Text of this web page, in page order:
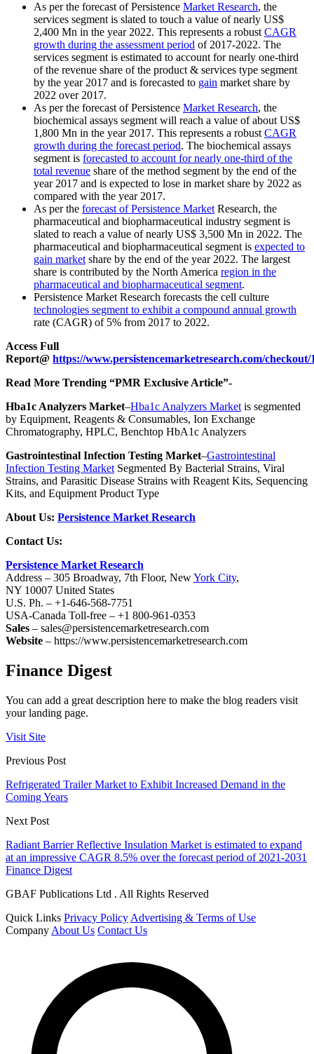
As per the forecast of Persistence Market Research, the
services segment is slated to touch a value of nearly US$
2,400 Mn in the year 2022. This represents a robustCAGR
growth during the assessment period of 2017-2022. The
services segment is estimated to account for nearly one-third
of the revenue share of the product & services type segment
by the year 2017 and is forecasted to gain market share by
2022 over 2017.
As per the forecast of Persistence Market Research, the
biochemical assays segment will reach a value of about US$
1,800 Mn in the year 2017. This represents a robustCAGR
growth during the forecast period. The biochemical assays
segment is forecasted to account for nearly one-third of the
total revenue share of the method segment by the end of the
year 2017 and is expected to lose in market share by 2022 as
compared with the year 2017.
As per the forecast of Persistence MarketResearch, the
pharmaceutical and biopharmaceutical industry segment is
slated to reach a value of nearly US$ 3,500 Mn in 2022. The
pharmaceutical and biopharmaceutical segment is expected to
gain marketshare by the end of the year 2022. The largest
share is contributed by the North America region in the
pharmaceutical and biopharmaceutical segment.
Persistence Market Research forecasts the cell culture
technologies segment to exhibit a compound annual growth
rate (CAGR) of 5% from 2017 to 2022.
Access Full
Report@ https://www.persistencemarketresearch.com/checkout/
Read More Trending “PMR Exclusive Article”-
Hba1c Analyzers Market–Hba1c Analyzers Marketis segmented
by Equipment, Reagents & Consumables, Ion Exchange
Chromatography, HPLC, Benchtop HbA1c Analyzers
Gastrointestinal Infection Testing Market–Gastrointestinal
Infection Testing MarketSegmented By Bacterial Strains, Viral
Strains, and Parasitic Disease Strains with Reagent Kits, Sequencing
Kits, and Equipment Product Type
About Us: Persistence Market Research
Contact Us:
Persistence Market Research
Address – 305 Broadway, 7th Floor, NewYork City,
NY 10007 United States
U.S. Ph. – +1-646-568-7751
USA-Canada Toll-free – +1 800-961-0353
Sales – sales@persistencemarketresearch.com
Website – https://www.persistencemarketresearch.com
Finance Digest
You can add a great description here to make the blog readers visit
your landing page.
Visit Site
Previous Post
Refrigerated Trailer Market to Exhibit Increased Demand in the
Coming Years
Next Post
Radiant Barrier Reflective Insulation Market is estimated to expand
at an impressive CAGR 8.5% over the forecast period of 2021-2031
Finance Digest
GBAF Publications Ltd . All Rights Reserved
Quick Links Privacy Policy Advertising & Terms of Use
Company About Us Contact Us